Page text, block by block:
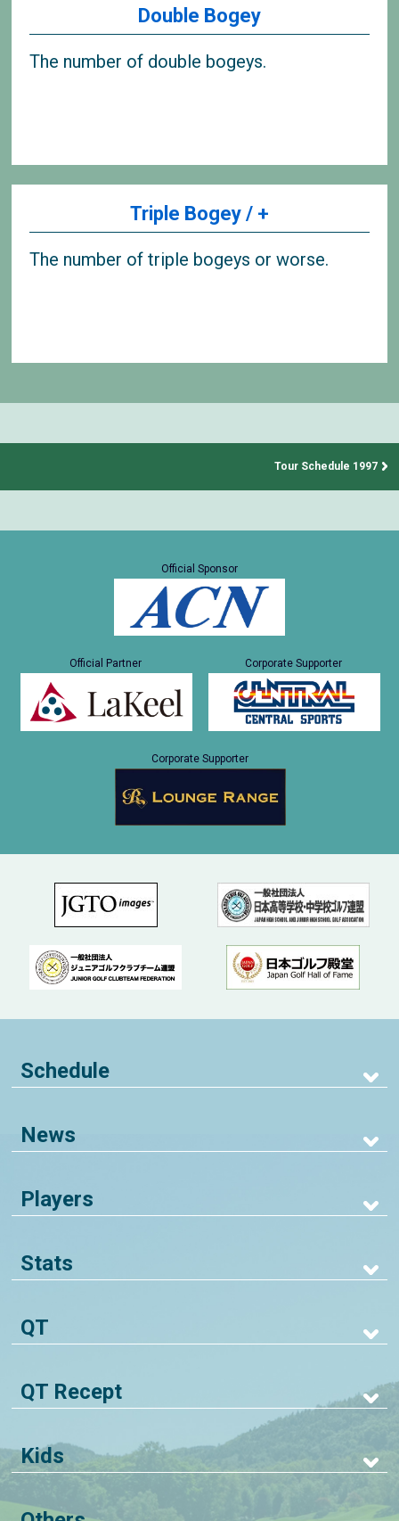
Double Bogey
The number of double bogeys.
Triple Bogey / +
The number of triple bogeys or worse.
Tour Schedule 1997
Official Sponsor
Official Partner Corporate Supporter
Corporate Supporter
Schedule
News
Players
Stats
QT
QT Recept
Kids